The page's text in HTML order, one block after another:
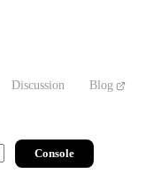
Discussion Blog
Console